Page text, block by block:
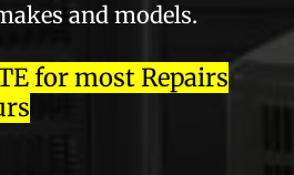
and models.
for most Repairs